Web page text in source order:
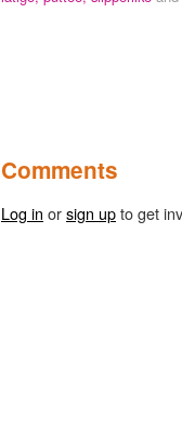
Comments
Log in orsign upto get